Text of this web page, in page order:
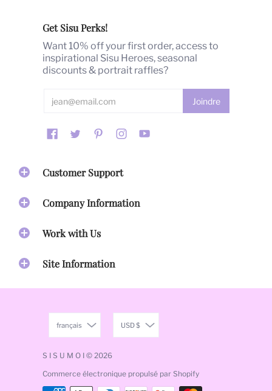
Get Sisu Perks!
Want 10% off your first order, access to
inspirational Sisu Heroes, seasonal
discounts & portrait raffles?
Customer Support
Company Information
Work with Us
Site Information
français USD $
S I S U M O I © 2026
Commerce électronique propulsé par Shopify